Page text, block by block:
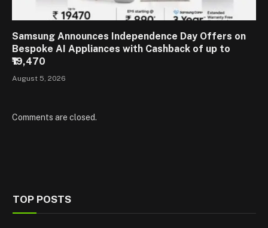
Samsung Announces Independence Day Offers on
Bespoke AI Appliances with Cashback of up to
₹19,470
August 5, 2026
Comments are closed.
TOP POSTS